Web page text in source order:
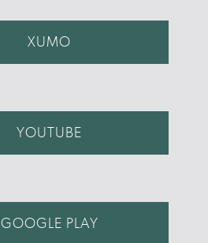
XUMO
YOUTUBE
GOOGLE PLAY